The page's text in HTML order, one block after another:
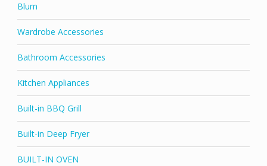
Blum
Wardrobe Accessories
Bathroom Accessories
Kitchen Appliances
Built-in BBQ Grill
Built-in Deep Fryer
BUILT-IN OVEN